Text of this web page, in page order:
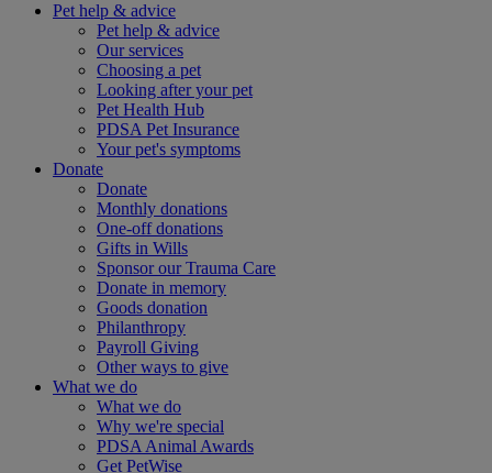
Pet help & advice
Pet help & advice
Our services
Choosing a pet
Looking after your pet
Pet Health Hub
PDSA Pet Insurance
Your pet's symptoms
Donate
Donate
Monthly donations
One-off donations
Gifts in Wills
Sponsor our Trauma Care
Donate in memory
Goods donation
Philanthropy
Payroll Giving
Other ways to give
What we do
What we do
Why we're special
PDSA Animal Awards
Get PetWise